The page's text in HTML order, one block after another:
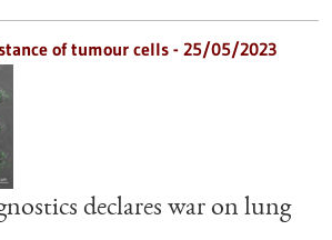
of tumour cells - 25/05/2023
declares war on lung